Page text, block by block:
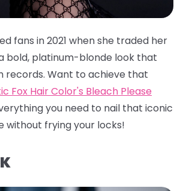
fans in 2021 when she traded her
bold, platinum-blonde look that
records. Want to achieve that
Fox Hair Color's Bleach Please
you need to nail that iconic
without frying your locks!